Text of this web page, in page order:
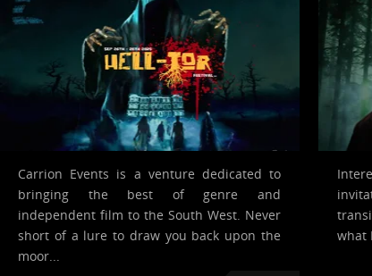
Carrion Events is a venture dedicated to
bringing the best of genre and
independent film to the South West. Never
short of a lure to draw you back upon the
moor...
Uncanny BBC
what